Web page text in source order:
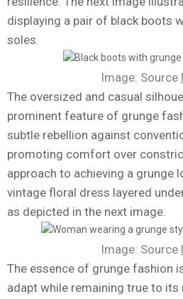
displaying a pair of black boots
soles.
Image: Source
The oversized and casual
prominent feature of grunge
subtle rebellion against
promoting comfort over
approach to achieving a grunge
vintage floral dress layered
as depicted in the next image.
Image: Source
The essence of grunge fashion
adapt while remaining true to its